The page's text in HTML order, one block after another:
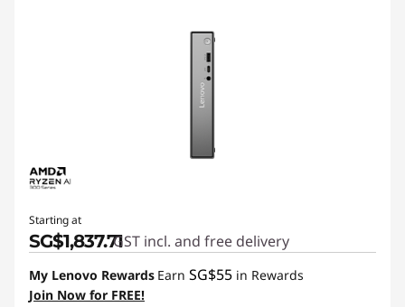
Starting at
SG$1,837.71GST incl. and free delivery
My Lenovo Rewards Earn SG$55 in Rewards
Join Now for FREE!